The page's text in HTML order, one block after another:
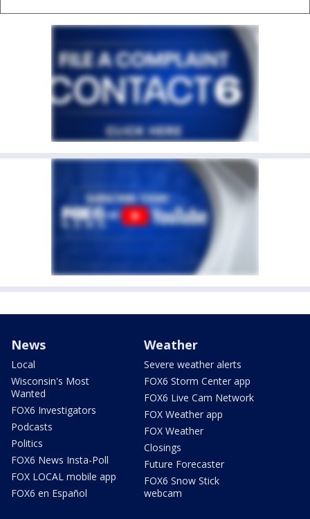
News
Local
Wisconsin's Most
Wanted
FOX6 Investigators
Podcasts
Politics
FOX6 News Insta-Poll
FOX LOCAL mobile app
FOX6 en Español
Weather
Severe weather alerts
FOX6 Storm Center app
FOX6 Live Cam Network
FOX Weather app
FOX Weather
Closings
Future Forecaster
FOX6 Snow Stick
webcam